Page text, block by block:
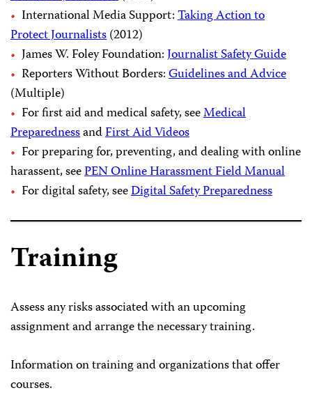
International Media Support:Taking Action to
Protect Journalists(2012)
James W. Foley Foundation:Journalist Safety Guide
Reporters Without Borders:Guidelines and Advice
(Multiple)
For first aid and medical safety, seeMedical
PreparednessandFirst Aid Videos
For preparing for, preventing, and dealing with online
harassent, seePEN Online Harassment Field Manual
For digital safety, seeDigital Safety Preparedness
Training
Assess any risks associated with an upcoming
assignment and arrange the necessary training.
Information on training and organizations that offer
courses.